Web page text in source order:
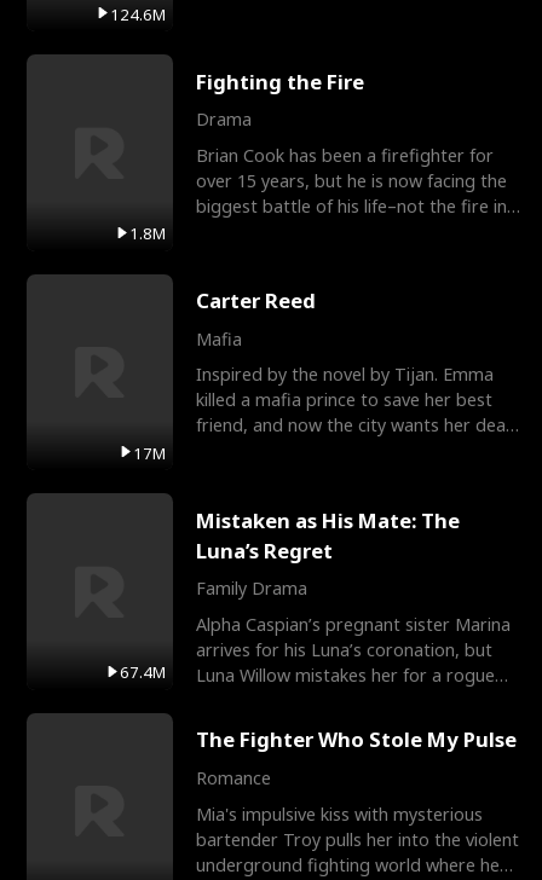
124.6M
1.8M
Fighting the Fire
Drama
Brian Cook has been a firefighter for
over 15 years, but he is now facing the
biggest battle of his life–not the fire in
17M
Carter Reed
Mafia
Inspired by the novel by Tijan. Emma
killed a mafia prince to save her best
friend, and now the city wants her dead.
67.4M
Mistaken as His Mate: The
Luna’s Regret
Family Drama
Alpha Caspian’s pregnant sister Marina
arrives for his Luna’s coronation, but
Luna Willow mistakes her for a rogue
The Fighter Who Stole My Pulse
Romance
Mia's impulsive kiss with mysterious
bartender Troy pulls her into the violent
underground fighting world where he